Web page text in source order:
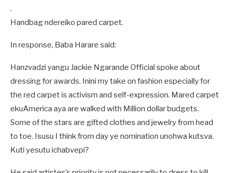
.
Handbag ndereiko pared carpet.
In response, Baba Harare said:
Hanzvadzi yangu Jackie Ngarande Official spoke about
dressing for awards. Inini my take on fashion especially for
the red carpet is activism and self-expression. Mared carpet
ekuAmerica aya are walked with Million dollar budgets.
Some of the stars are gifted clothes and jewelry from head
to toe. Isusu I think from day ye nomination unohwa kutsva.
Kuti yesutu ichabvepi?